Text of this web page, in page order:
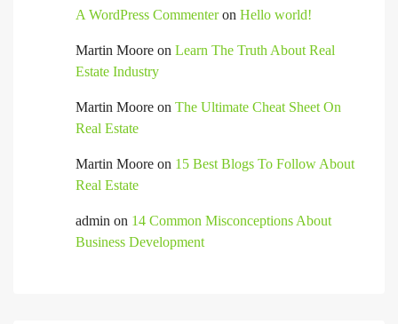
A WordPress Commenteron Hello world!
Martin Moore on Learn The Truth About Real
Estate Industry
Martin Moore on The Ultimate Cheat Sheet On
Real Estate
Martin Moore on 15 Best Blogs To Follow About
Real Estate
admin on 14 Common Misconceptions About
Business Development